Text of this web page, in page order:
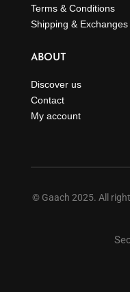
Terms & Conditions
Shipping & Exchanges
ABOUT
Discover us
Contact
My account
© Gaach 2025. All